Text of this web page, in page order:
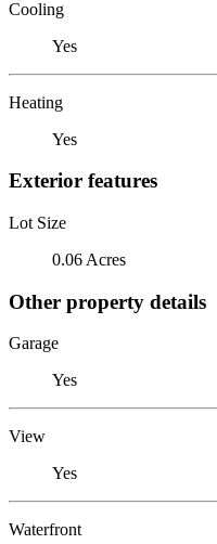
Cooling
Yes
Heating
Yes
Exterior features
Lot Size
0.06 Acres
Other property details
Garage
Yes
View
Yes
Waterfront